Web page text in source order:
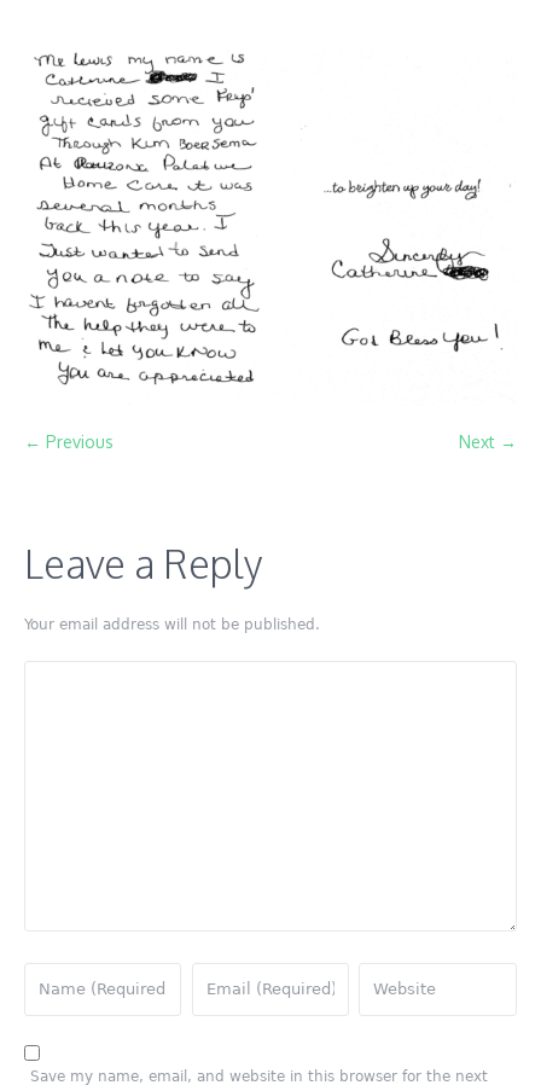
← Previous Next →
Leave a Reply
Your email address will not be published.
Save my name, email, and website in this browser for the next